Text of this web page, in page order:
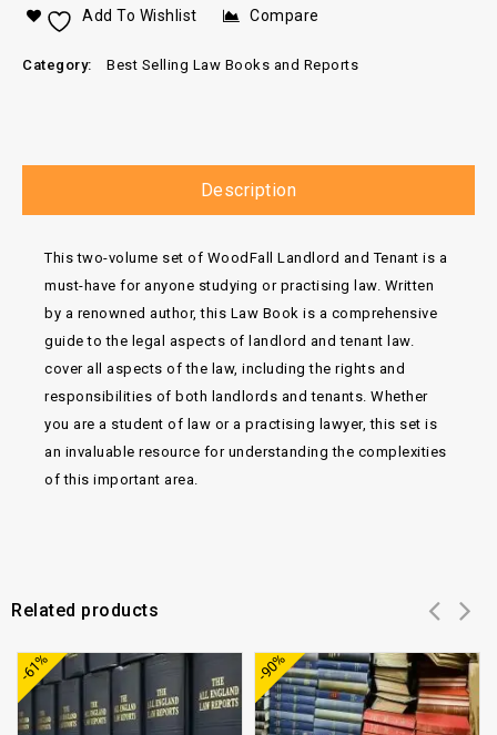
Add To Wishlist Compare
Category: Best Selling Law Books and Reports
Description
This two-volume set of WoodFall Landlord and Tenant is a
must-have for anyone studying or practising law. Written
by a renowned author, this Law Book is a comprehensive
guide to the legal aspects of landlord and tenant law.
cover all aspects of the law, including the rights and
responsibilities of both landlords and tenants. Whether
you are a student of law or a practising lawyer, this set is
an invaluable resource for understanding the complexities
of this important area.
Related products
-61% -90%